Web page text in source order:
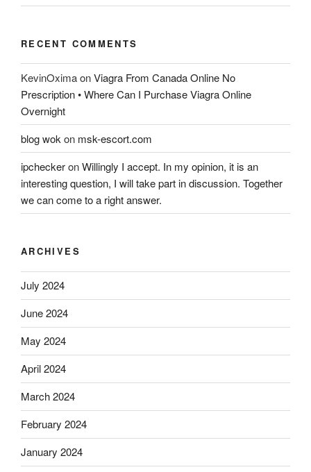
RECENT COMMENTS
KevinOximaonViagra From Canada Online No
Prescription • Where Can I Purchase Viagra Online
Overnight
blog wok on msk-escort.com
ipcheckeronWillingly I accept. In my opinion, it is an
interesting question, I will take part in discussion. Together
we can come to a right answer.
ARCHIVES
July 2024
June 2024
May 2024
April 2024
March 2024
February 2024
January 2024